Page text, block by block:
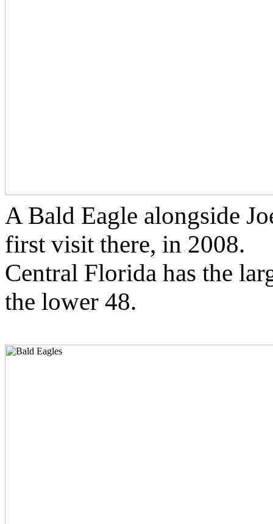
A Bald Eagle alongside
first visit there, in 2008.
Central Florida has the
the lower 48.